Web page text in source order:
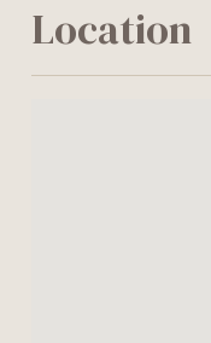
Location